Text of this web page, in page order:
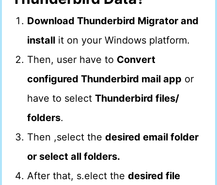
Download Thunderbird Migrator and
install it on your Windows platform.
Then, user have to Convert
configured Thunderbird mail app or
have to select Thunderbird files/
folders.
Then ,select the desired email folder
or select all folders.
After that, s.elect the desired file